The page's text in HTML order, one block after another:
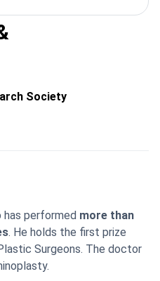
Society
has performed more than
. He holds the first prize
Surgeons. The doctor